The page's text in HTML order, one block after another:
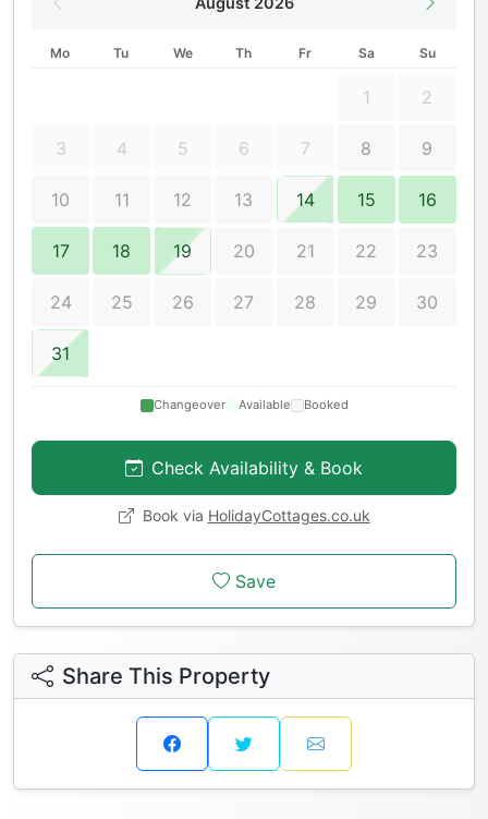
Mo Tu We Th Fr Sa Su
1 2
3 4 5 6 7 8 9
10 11 12 13 14 15 16
17 18 19 20 21 22 23
24 25 26 27 28 29 30
31
Changeover Available Booked
Check Availability & Book
Book via HolidayCottages.co.uk
Save
Share This Property